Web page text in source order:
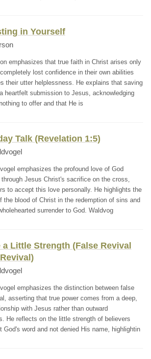
in Yourself
emphasizes that true faith in Christ arises only
lost confidence in their own abilities
their utter helplessness. He explains that saving
heartfelt submission to Jesus, acknowledging
to offer and that He is
Talk (Revelation 1:5)
emphasizes the profound love of God
Jesus Christ's sacrifice on the cross,
to accept this love personally. He highlights the
the blood of Christ in the redemption of sins and
surrender to God. Waldvog
a Little Strength (False Revival
emphasizes the distinction between false
asserting that true power comes from a deep,
with Jesus rather than outward
He reflects on the little strength of believers
God's word and not denied His name, highlightin